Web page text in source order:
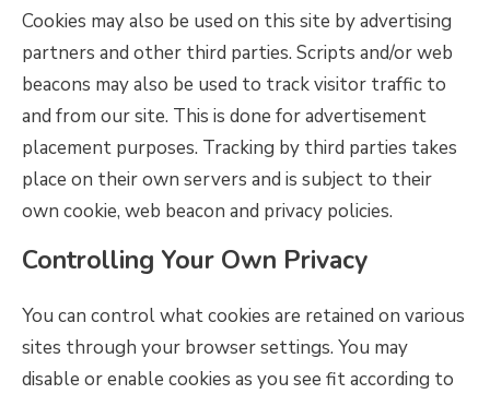
Cookies may also be used on this site by advertising
partners and other third parties. Scripts and/or web
beacons may also be used to track visitor traffic to
and from our site. This is done for advertisement
placement purposes. Tracking by third parties takes
place on their own servers and is subject to their
own cookie, web beacon and privacy policies.
Controlling Your Own Privacy
You can control what cookies are retained on various
sites through your browser settings. You may
disable or enable cookies as you see fit according to